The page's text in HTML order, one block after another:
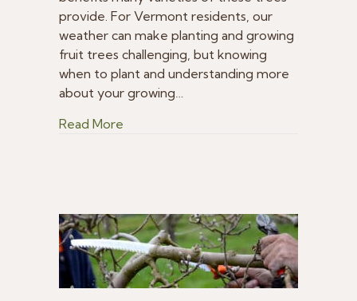
Fruit
Trees
in
Vermont
provide. For Vermont residents, our
weather can make planting and growing
fruit trees challenging, but knowing
when to plant and understanding more
about your growing…
Read More